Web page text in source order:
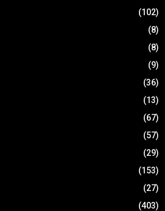
(102)
(8)
(8)
(9)
(36)
(13)
(67)
(57)
(29)
(153)
(27)
(403)